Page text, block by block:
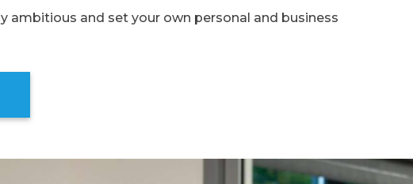
ambitious and set your own personal and business